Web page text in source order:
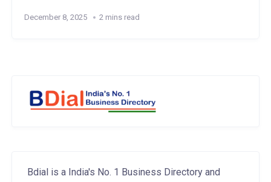
December 8, 2025 2 mins read
Bdial is a India's No. 1 Business Directory and